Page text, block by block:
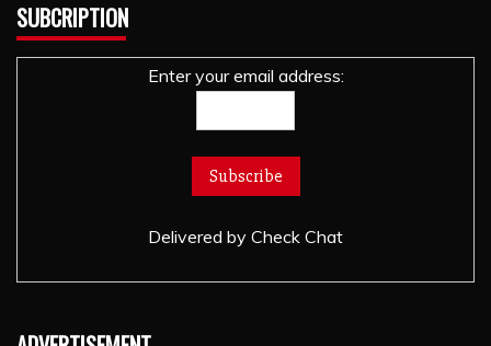
SUBCRIPTION
Enter your email address:
Delivered by Check Chat